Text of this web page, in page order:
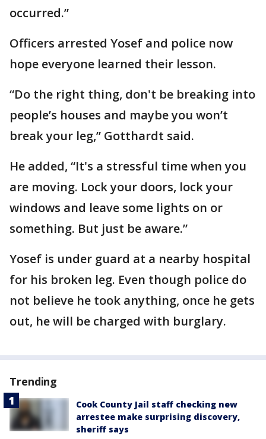
occurred.”
Officers arrested Yosef and police now
hope everyone learned their lesson.
“Do the right thing, don't be breaking into
people’s houses and maybe you won’t
break your leg,” Gotthardt said.
He added, “It's a stressful time when you
are moving. Lock your doors, lock your
windows and leave some lights on or
something. But just be aware.”
Yosef is under guard at a nearby hospital
for his broken leg. Even though police do
not believe he took anything, once he gets
out, he will be charged with burglary.
Trending
Cook County Jail staff checking new
arrestee make surprising discovery,
sheriff says